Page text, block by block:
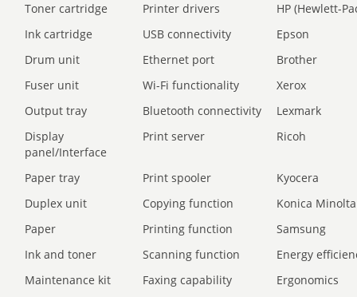
Toner cartridge Printer drivers
HP (Hewlett-
Ink cartridge
USB connectivity
Epson
Drum unit
Ethernet port
Brother
Fuser unit
Wi-Fi functionality
Xerox
Output tray
Bluetooth connectivity
Lexmark
Display
panel/Interface
Print server Ricoh
Paper tray Print spooler
Kyocera
Duplex unit
Copying function
Konica Minolta
Paper
Printing function
Samsung
Ink and toner
Scanning function
Energy
Maintenance kit
Faxing capability
Ergonomics